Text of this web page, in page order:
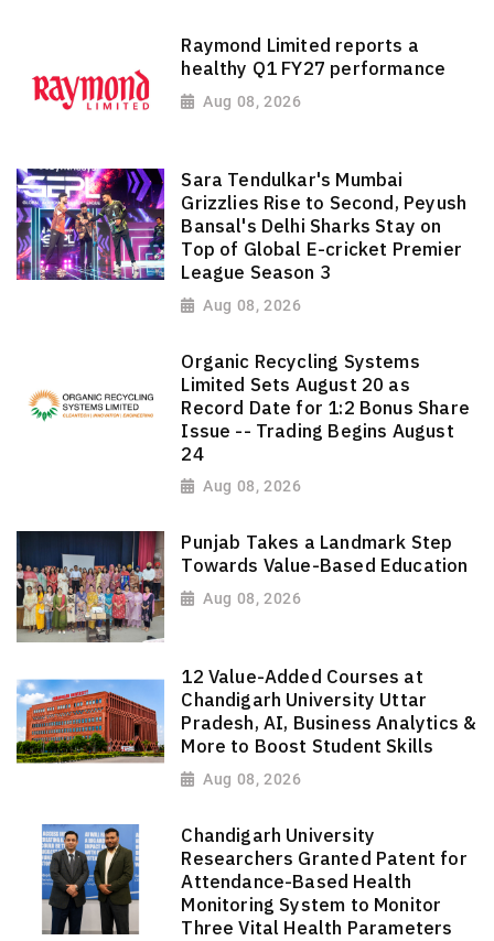
Raymond Limited reports a
healthy Q1 FY27 performance
Aug 08, 2026
Sara Tendulkar's Mumbai
Grizzlies Rise to Second, Peyush
Bansal's Delhi Sharks Stay on
Top of Global E-cricket Premier
League Season 3
Aug 08, 2026
Organic Recycling Systems
Limited Sets August 20 as
Record Date for 1:2 Bonus Share
Issue -- Trading Begins August
24
Aug 08, 2026
Punjab Takes a Landmark Step
Towards Value-Based Education
Aug 08, 2026
12 Value-Added Courses at
Chandigarh University Uttar
Pradesh, AI, Business Analytics &
More to Boost Student Skills
Aug 08, 2026
Chandigarh University
Researchers Granted Patent for
Attendance-Based Health
Monitoring System to Monitor
Three Vital Health Parameters